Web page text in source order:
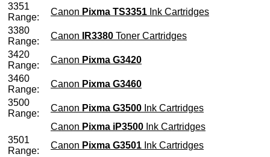
3351
Range:
Canon Pixma TS3351 Ink Cartridges
3380
Range:
Canon IR3380 Toner Cartridges
3420
Range:
Canon Pixma G3420
3460
Range:
Canon Pixma G3460
3500
Range:
Canon Pixma G3500 Ink Cartridges
Canon Pixma iP3500 Ink Cartridges
3501
Range:
Canon Pixma G3501 Ink Cartridges